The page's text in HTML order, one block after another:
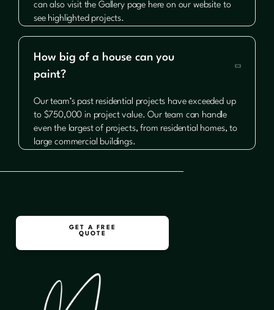
can also visit the Gallery page here on our website to
see highlighted projects.
How big of a house can you
paint?

Our team’s past residential projects have exceeded up
to $750,000 in project value. Our team can handle
even the largest of projects, from residential homes, to
large commercial buildings.
GET A FREE
QUOTE